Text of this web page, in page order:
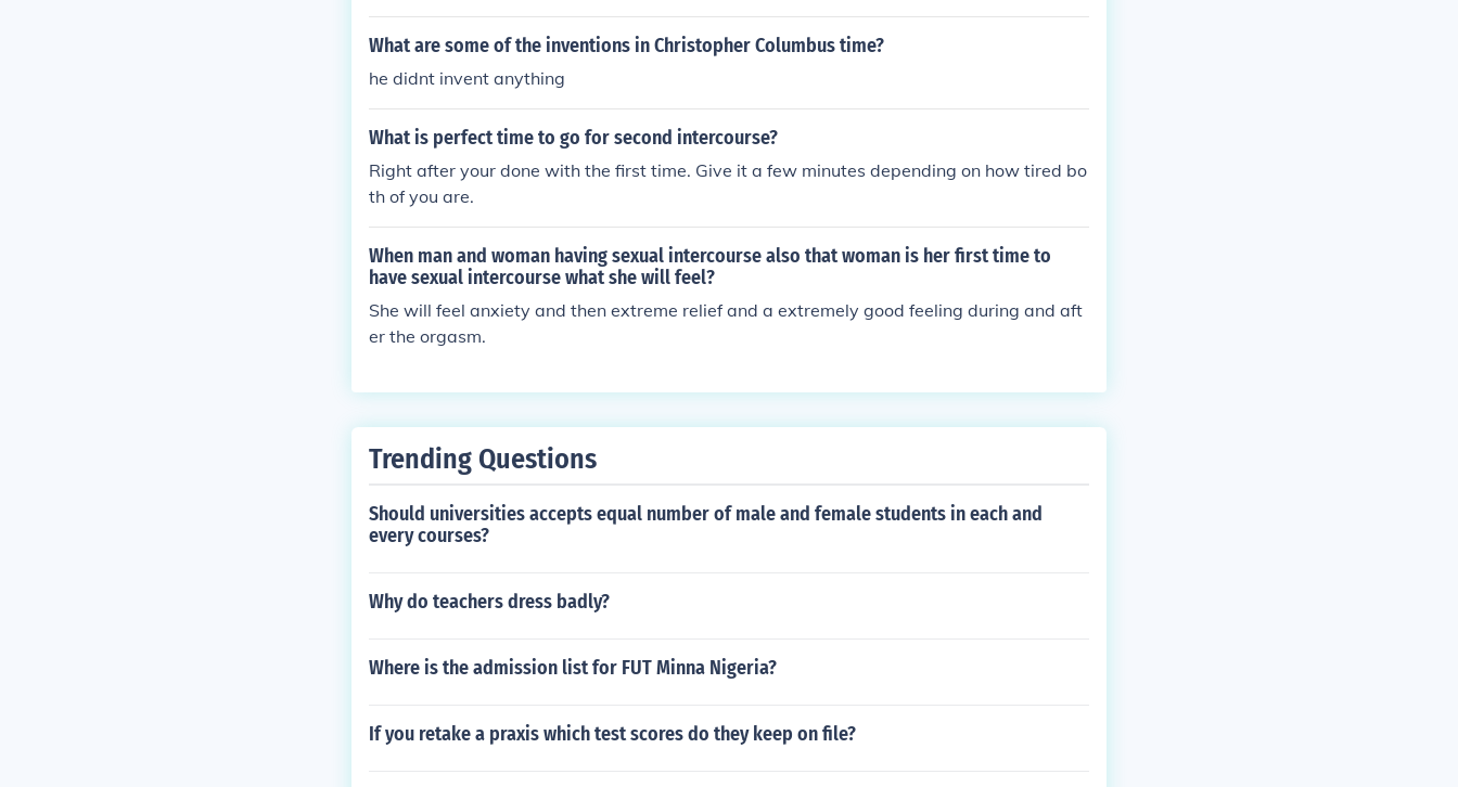
cal activities.
What are some of the inventions in Christopher Columbus time?
he didnt invent anything
What is perfect time to go for second intercourse?
Right after your done with the first time. Give it a few minutes depending on how tired bo
th of you are.
When man and woman having sexual intercourse also that woman is her first time to
have sexual intercourse what she will feel?
She will feel anxiety and then extreme relief and a extremely good feeling during and aft
er the orgasm.
Trending Questions
Should universities accepts equal number of male and female students in each and
every courses?
Why do teachers dress badly?
Where is the admission list for FUT Minna Nigeria?
If you retake a praxis which test scores do they keep on file?